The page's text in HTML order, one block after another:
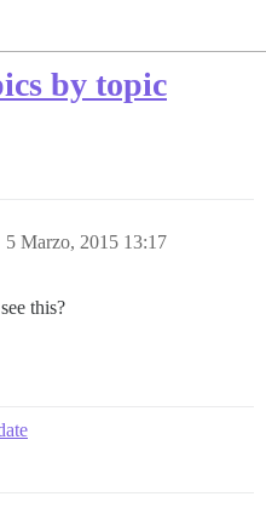
by topic
5 Marzo, 2015 13:17
this?